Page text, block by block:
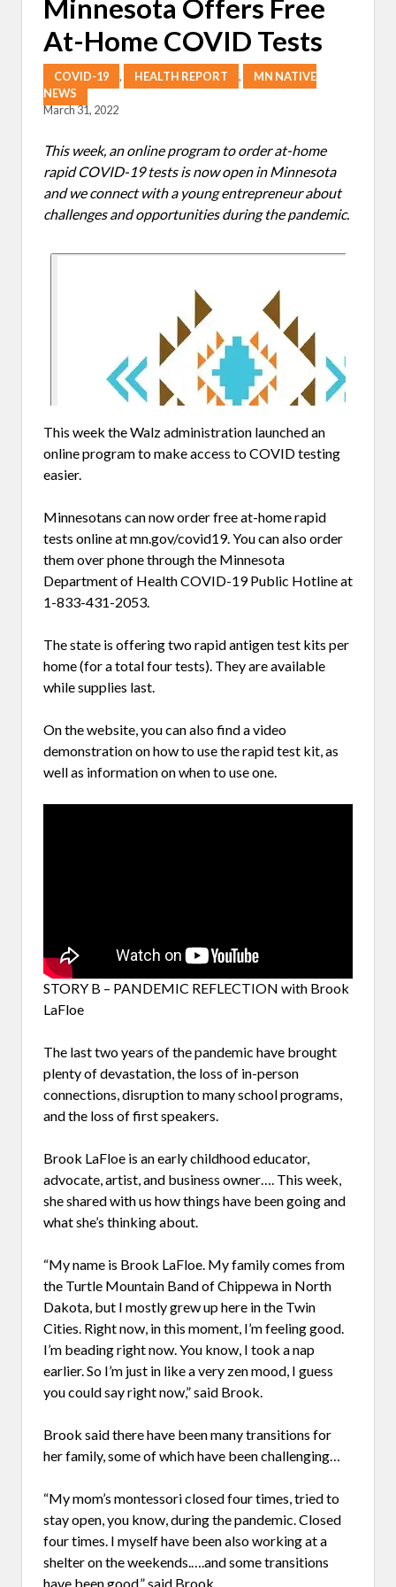
Minnesota Offers Free
At-Home COVID Tests
COVID-19 , HEALTH REPORT ,
MN NATIVE
NEWS
March 31, 2022
This week, an online program to order at-home
rapid COVID-19 tests is now open in Minnesota
and we connect with a young entrepreneur about
challenges and opportunities during the pandemic.
This week the Walz administration launched an
online program to make access to COVID testing
easier.
Minnesotans can now order free at-home rapid
tests online at mn.gov/covid19. You can also order
them over phone through the Minnesota
Department of Health COVID-19 Public Hotline at
1-833-431-2053.
The state is offering two rapid antigen test kits per
home (for a total four tests). They are available
while supplies last.
On the website, you can also find a video
demonstration on how to use the rapid test kit, as
well as information on when to use one.
STORY B – PANDEMIC REFLECTION with Brook
LaFloe
The last two years of the pandemic have brought
plenty of devastation, the loss of in-person
connections, disruption to many school programs,
and the loss of first speakers.
Brook LaFloe is an early childhood educator,
advocate, artist, and business owner…. This week,
she shared with us how things have been going and
what she’s thinking about.
“My name is Brook LaFloe. My family comes from
the Turtle Mountain Band of Chippewa in North
Dakota, but I mostly grew up here in the Twin
Cities. Right now, in this moment, I’m feeling good.
I’m beading right now. You know, I took a nap
earlier. So I’m just in like a very zen mood, I guess
you could say right now,” said Brook.
Brook said there have been many transitions for
her family, some of which have been challenging…
“My mom’s montessori closed four times, tried to
stay open, you know, during the pandemic. Closed
four times. I myself have been also working at a
shelter on the weekends.….and some transitions
have been good,” said Brook.